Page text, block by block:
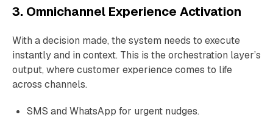
3. Omnichannel Experience Activation
With a decision made, the system needs to execute
instantly and in context. This is the orchestration layer’s
output, where customer experience comes to life
across channels.
SMS and WhatsApp for urgent nudges.